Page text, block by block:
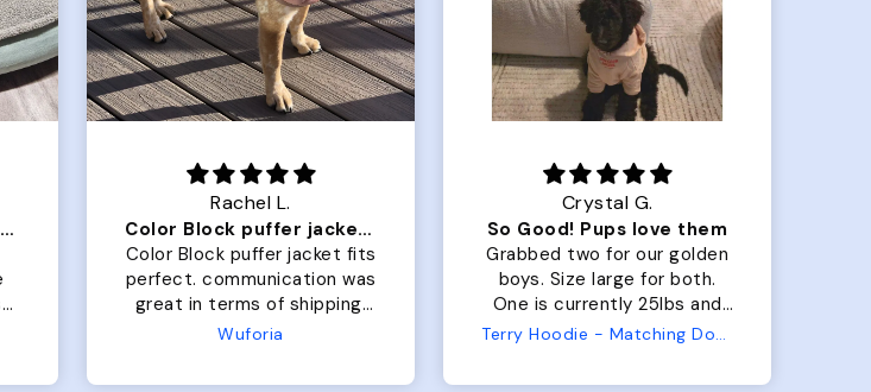
Our dog Ziggy loves the bed
Rachel L.
Color Block puffer jacket=zoomies
Color Block puffer jacket fits
perfect. communication was
great in terms of shipping.
My dog is medium but the
The coat is warm and she
Wuforia
Crystal G.
So Good! Pups love them
Grabbed two for our golden
boys. Size large for both.
One is currently 25lbs and
the other is 33lbs. Large fit
has a little room to grow
Terry Hoodie - Matching Dogs & Unisex